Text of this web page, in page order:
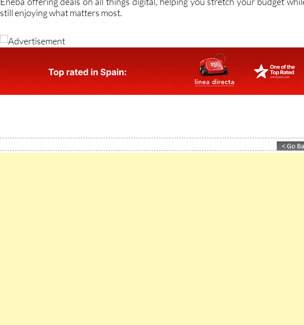
That balance becomes even easier to maintain with digital marketplaces
Eneba offering deals on all things digital, helping you stretch your budget